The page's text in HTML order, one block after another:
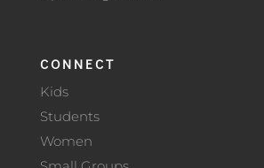
CONNECT
Kids
Students
Women